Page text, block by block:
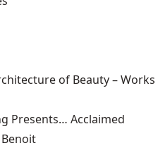
of Beauty – Works
Presents… Acclaimed